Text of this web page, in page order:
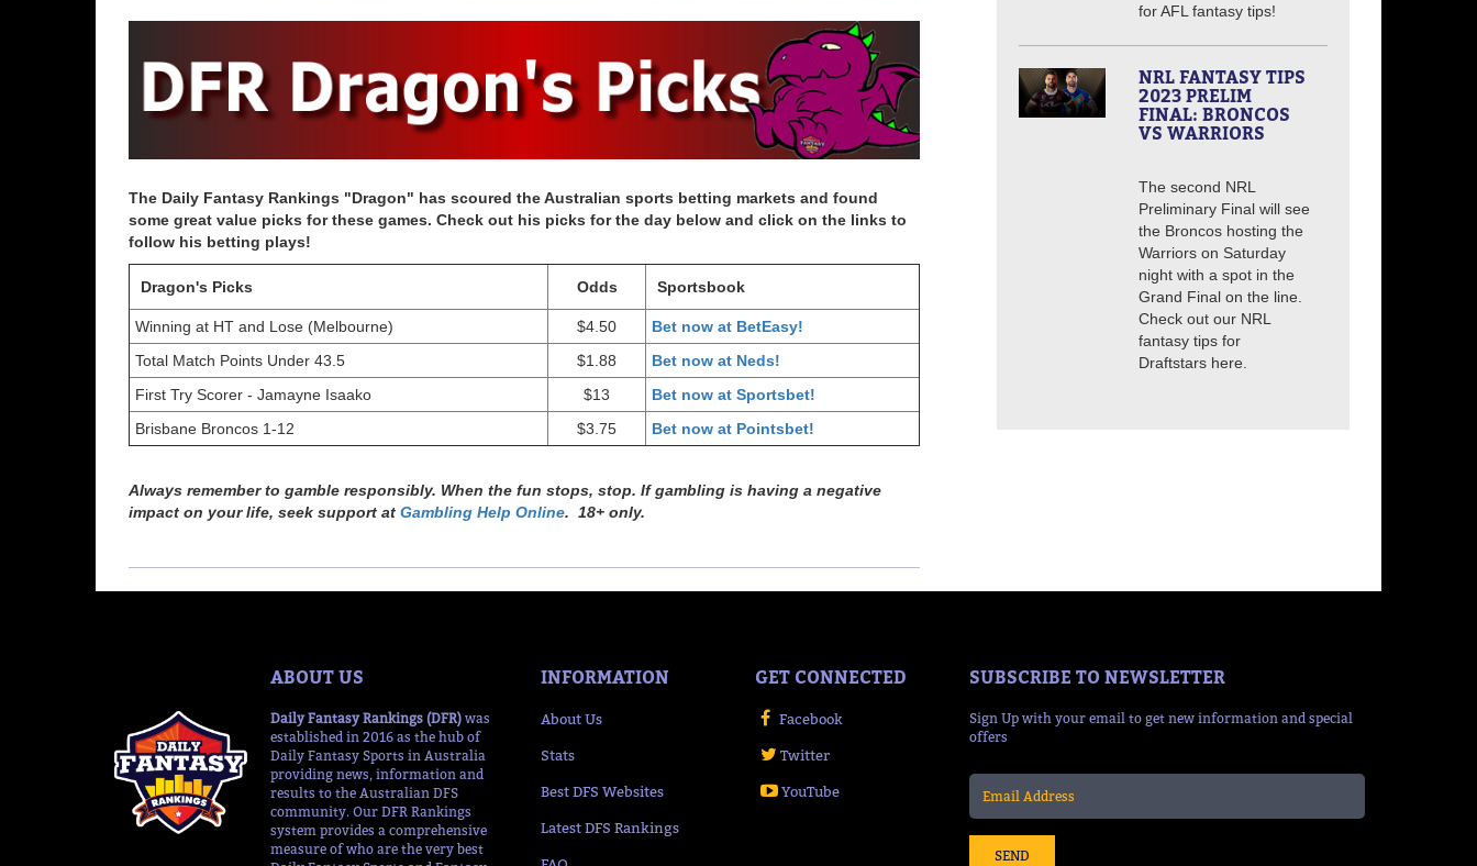
The Daily Fantasy Rankings "Dragon" has scoured the Australian sports betting markets and found
some great value picks for these games. Check out his picks for the day below and click on the links to
follow his betting plays!
Dragon's Picks Odds Sportsbook
Winning at HT and Lose (Melbourne) $4.50
Bet now at BetEasy!
Total Match Points Under 43.5
$1.88
Bet now at Neds!
First Try Scorer - Jamayne Isaako
$13
Bet now at Sportsbet!
Brisbane Broncos 1-12
$3.75 Bet now at Pointsbet!
Always remember to gamble responsibly. When the fun stops, stop. If gambling is having a negative
impact on your life, seek support at Gambling Help Online. 18+ only.
for AFL fantasy tips!
NRL FANTASY TIPS
2023 PRELIM
FINAL: BRONCOS
VS WARRIORS
The second NRL
Preliminary Final will see
the Broncos hosting the
Warriors on Saturday
night with a spot in the
Grand Final on the line.
Check out our NRL
fantasy tips for
Draftstars here.
ABOUT US
Daily Fantasy Rankings (DFR) was
established in 2016 as the hub of
Daily Fantasy Sports in Australia
providing news, information and
results to the Australian DFS
community. Our DFR Rankings
system provides a comprehensive
measure of who are the very best
INFORMATION
About Us
Stats
Best DFS Websites
Latest DFS Rankings
GET CONNECTED
Facebook
Twitter
YouTube
SUBSCRIBE TO NEWSLETTER
Sign Up with your email to get new information and special
offers
SEND